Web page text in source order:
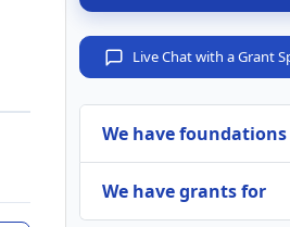
Live Chat with a Grant
We have
We have grants for